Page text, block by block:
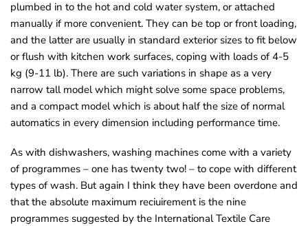
plumbed in to the hot and cold water system, or attached
manually if more convenient. They can be top or front loading,
and the latter are usually in standard exterior sizes to fit below
or flush with kitchen work surfaces, coping with loads of 4-5
kg (9-11 lb). There are such variations in shape as a very
narrow tall model which might solve some space problems,
and a compact model which is about half the size of normal
automatics in every dimension including performance time.
As with dishwashers, washing machines come with a variety
of programmes – one has twenty two! – to cope with different
types of wash. But again I think they have been overdone and
that the absolute maximum reciuirement is the nine
programmes suggested by the International Textile Care